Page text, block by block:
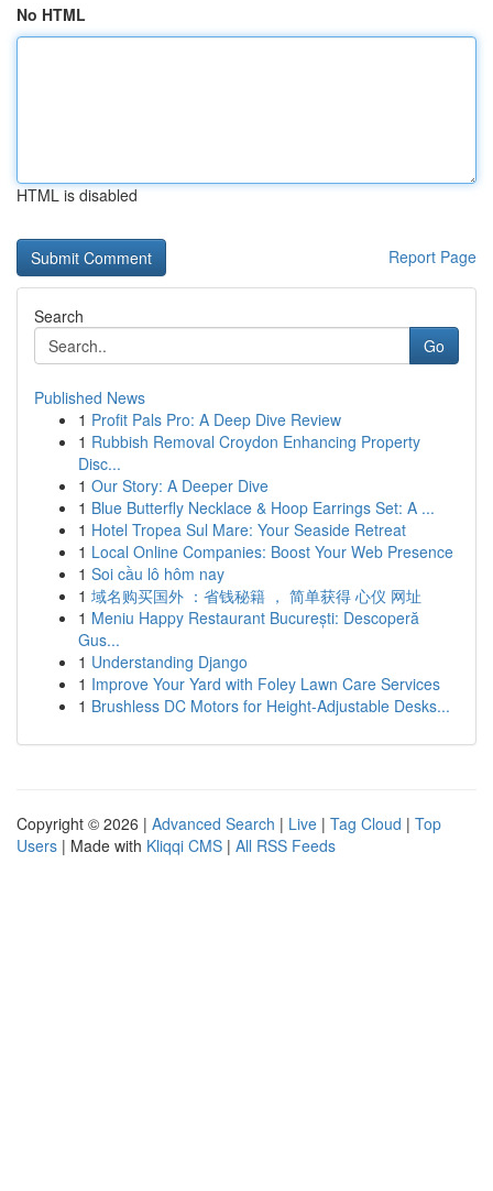
No HTML
HTML is disabled
Report Page
Search
Go
Published News
1 Profit Pals Pro: A Deep Dive Review
1 Rubbish Removal Croydon Enhancing Property
Disc...
1 Our Story: A Deeper Dive
1 Blue Butterfly Necklace & Hoop Earrings Set: A ...
1 Hotel Tropea Sul Mare: Your Seaside Retreat
1 Local Online Companies: Boost Your Web Presence
1 Soi cầu lô hôm nay
1 域名购买国外 ：省钱秘籍 ， 简单获得 心仪 网址
1 Meniu Happy Restaurant București: Descoperă
Gus...
1 Understanding Django
1 Improve Your Yard with Foley Lawn Care Services
1 Brushless DC Motors for Height-Adjustable Desks...
Copyright © 2026 | Advanced Search | Live | Tag Cloud | Top
Users | Made with Kliqqi CMS | All RSS Feeds